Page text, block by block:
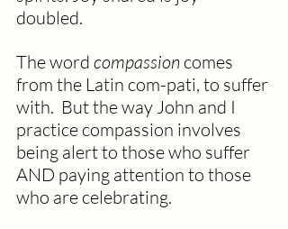
doubled.
The word compassion comes
from the Latin com-pati, to suffer
with.  But the way John and I
practice compassion involves
being alert to those who suffer
AND paying attention to those
who are celebrating.